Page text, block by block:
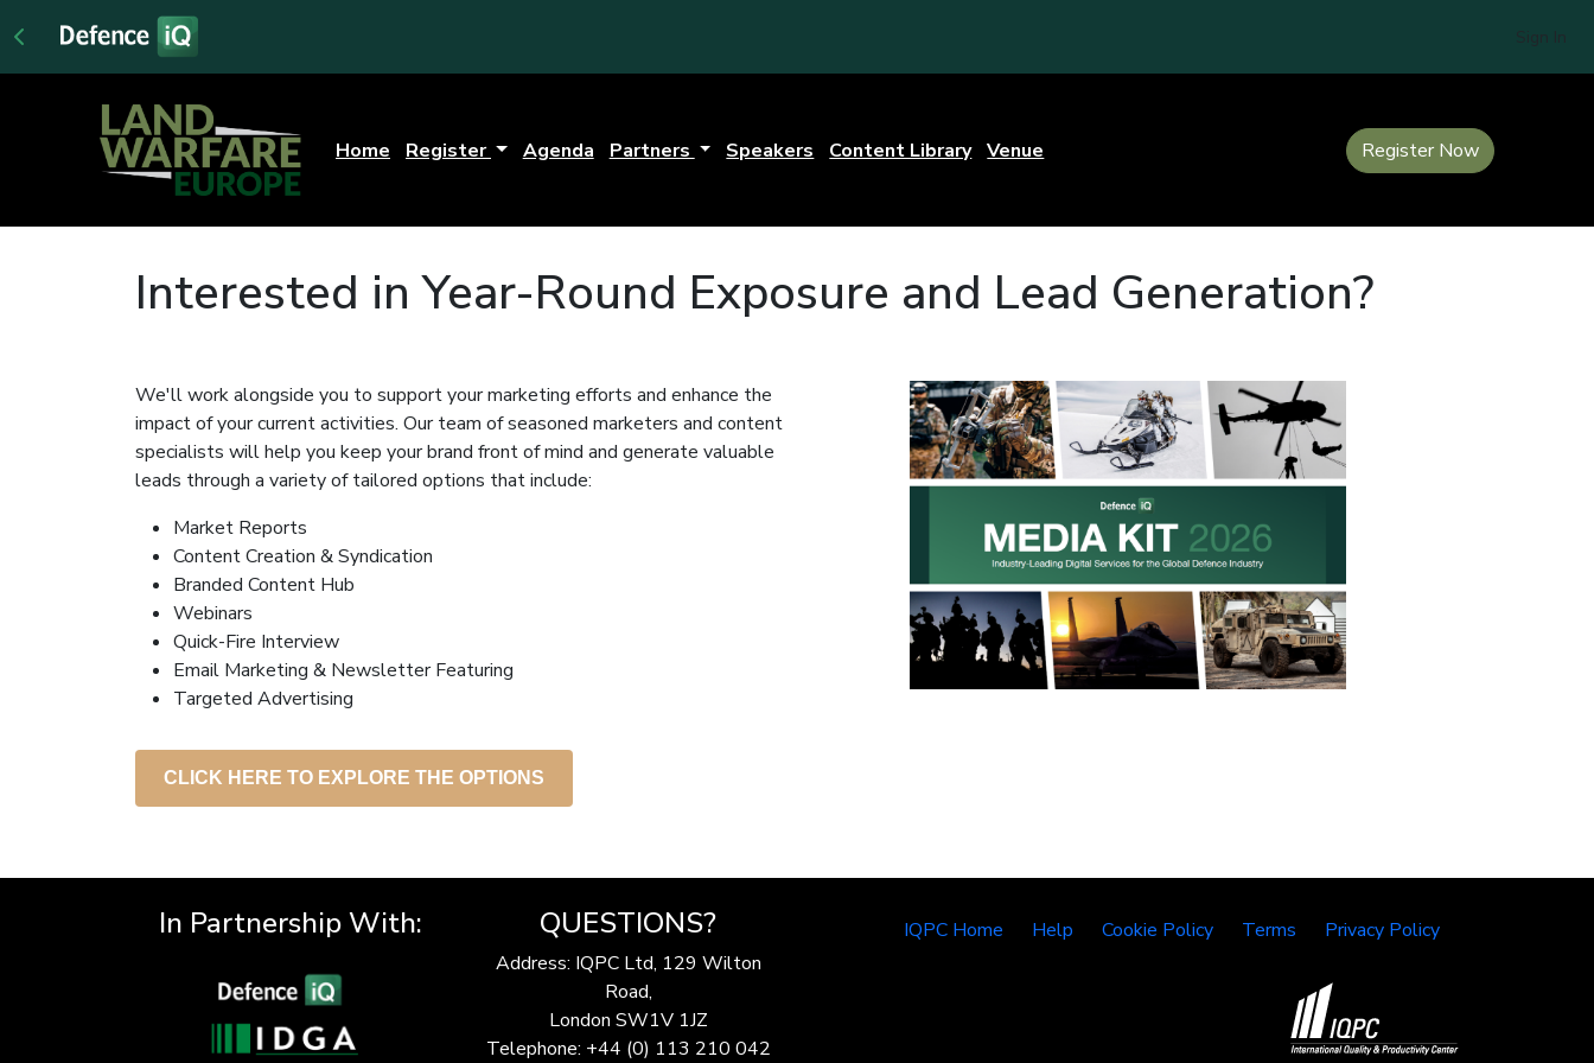
Home Register Agenda Partners Speakers Content Library Venue Register Now
Interested in Year-Round Exposure and Lead Generation?
We'll work alongside you to support your marketing efforts and enhance the
impact of your current activities. Our team of seasoned marketers and content
specialists will help you keep your brand front of mind and generate valuable
leads through a variety of tailored options that include:
Market Reports
Content Creation & Syndication
Branded Content Hub
Webinars
Quick-Fire Interview
Email Marketing & Newsletter Featuring
Targeted Advertising
CLICK HERE TO EXPLORE THE OPTIONS
In Partnership With: QUESTIONS?
Address: IQPC Ltd, 129 Wilton
Road,
London SW1V 1JZ
Telephone: +44 (0) 113 210 042
IQPC Home Help Cookie Policy Terms Privacy Policy